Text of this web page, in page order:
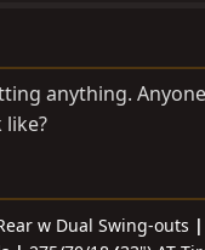
anything.
w Dual Swing-outs